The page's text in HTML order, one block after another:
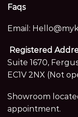
Faqs
Email:
Registered
Suite 1670,
EC1V 2NX (Not
Showroom
appointment.